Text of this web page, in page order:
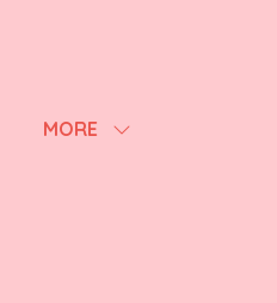
MORE
SHOW